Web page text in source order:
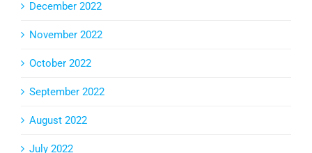
December 2022
November 2022
October 2022
September 2022
August 2022
July 2022